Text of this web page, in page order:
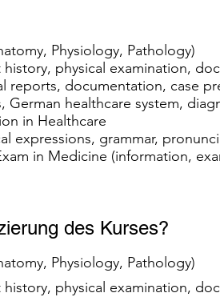
Physiology, Pathology)
physical examination,
documentation, case
healthcare system,
in Healthcare
expressions, grammar,
in Medicine (information,
des Kurses?
Physiology, Pathology)
physical examination,